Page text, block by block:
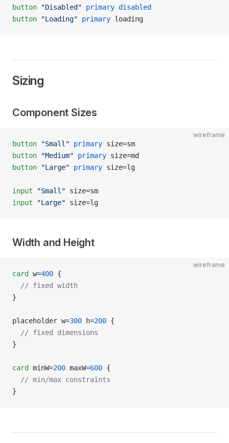
button "Disabled" primary disabled
button "Loading" primary loading
Sizing
Component Sizes
wireframe
button "Small" primary size=sm
button "Medium" primary size=md
button "Large" primary size=lg
input "Small" size=sm
input "Large" size=lg
Width and Height
wireframe
card w=400 {
  // fixed width
}
placeholder w=300 h=200 {
  // fixed dimensions
}
card minW=200 maxW=600 {
  // min/max constraints
}